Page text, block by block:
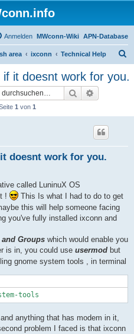
APN-Database
MWconn-Wiki
Anmelden
area ixconn Technical Help
c
it doesnt work for you.
Suche
1 von 1
doesnt work for you.
called LuninuX OS
!
This Is what I had to do to get
this will help someone facing
you've fully installed ixconn and
and Groups which would enable you
is in, you could use usermod but
gnome system tools , in terminal
tools
and anything that has modem in it,
problem I faced is that ixconn